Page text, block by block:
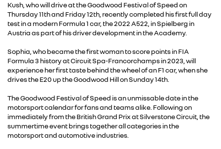
Kush, who will drive at the Goodwood Festival of Speed on
Thursday 11th and Friday 12th, recently completed his first full day
test in a modern Formula 1 car, the 2022 A522, in Spielberg in
Austria as part of his driver development in the Academy.
Sophia, who became the first woman to score points in FIA
Formula 3 history at Circuit Spa-Francorchamps in 2023, will
experience her first taste behind the wheel of an F1 car, when she
drives the E20 up the Goodwood Hill on Sunday 14th.
The Goodwood Festival of Speed is an unmissable date in the
motorsport calendar for fans and teams alike. Following on
immediately from the British Grand Prix at Silverstone Circuit, the
summertime event brings together all categories in the
motorsport and automotive industries.